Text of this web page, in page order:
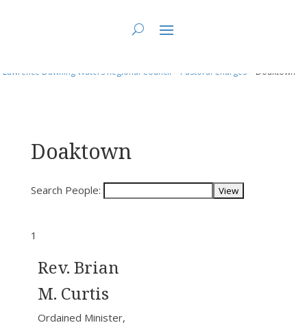
Lawrence Dawning Waters Regional Council > Pastoral Charges > Doaktown
Doaktown
Search People:
1
Rev. Brian
M. Curtis
Ordained Minister,